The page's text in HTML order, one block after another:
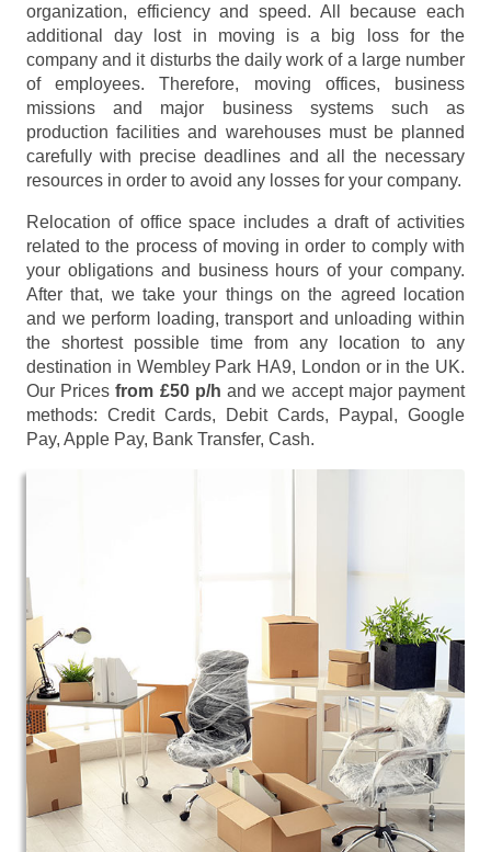
organization, efficiency and speed. All because each
additional day lost in moving is a big loss for the
company and it disturbs the daily work of a large number
of employees. Therefore, moving offices, business
missions and major business systems such as
production facilities and warehouses must be planned
carefully with precise deadlines and all the necessary
resources in order to avoid any losses for your company.
Relocation of office space includes a draft of activities
related to the process of moving in order to comply with
your obligations and business hours of your company.
After that, we take your things on the agreed location
and we perform loading, transport and unloading within
the shortest possible time from any location to any
destination in Wembley Park HA9, London or in the UK.
Our Pricesfrom £50 p/h and we accept major payment
methods: Credit Cards, Debit Cards, Paypal, Google
Pay, Apple Pay, Bank Transfer, Cash.